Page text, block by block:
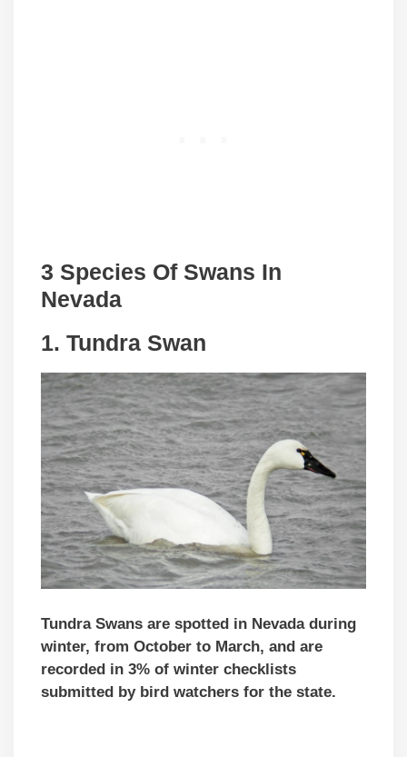
3 Species Of Swans In
Nevada
1. Tundra Swan
Tundra Swans are spotted in Nevada during
winter, from October to March, and are
recorded in 3% of winter checklists
submitted by bird watchers for the state.